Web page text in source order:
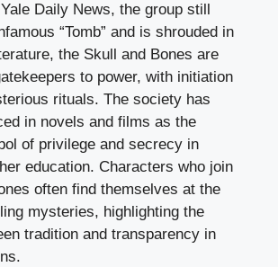
Daily News, the group still
“Tomb” and is shrouded in
the Skull and Bones are
to power, with initiation
rituals. The society has
in novels and films as the
of privilege and secrecy in
education. Characters who join
often find themselves at the
mysteries, highlighting the
tradition and transparency in